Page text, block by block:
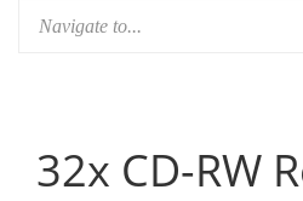
32x CD-RW